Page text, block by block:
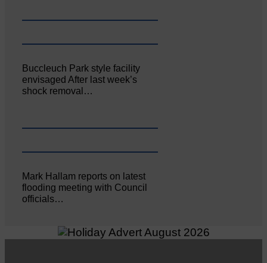
Buccleuch Park style facility
envisaged After last week’s
shock removal…
Mark Hallam reports on latest
flooding meeting with Council
officials…